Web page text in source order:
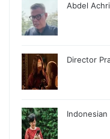
Abdel
Director